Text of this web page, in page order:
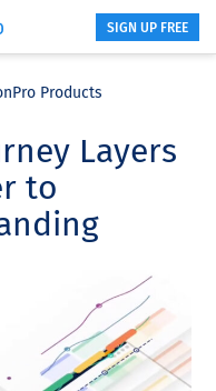
SIGN UP FREE
Products
Layers
to